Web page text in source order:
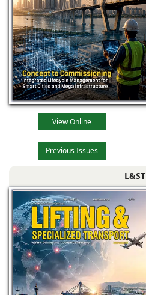
View Online
Previous Issues
L&ST